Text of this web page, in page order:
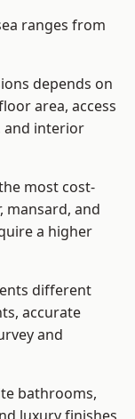
ranges from
depends on
area, access
and interior
most cost-
mansard, and
a higher
different
accurate
and
bathrooms,